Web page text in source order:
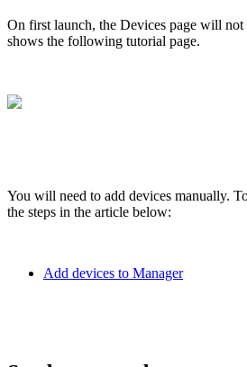
On first launch, the Devices page will not
shows the following tutorial page.
You will need to add devices manually.
the steps in the article below:
Add devices to Manager